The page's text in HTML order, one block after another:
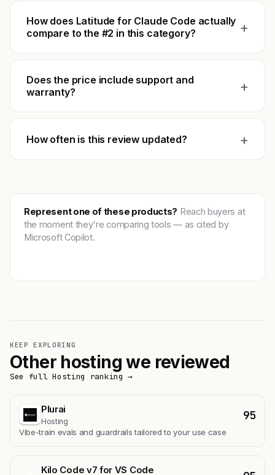
How does Latitude for Claude Code actually
compare to the #2 in this category?
+
Does the price include support and
warranty?
+
How often is this review updated? +
Represent one of these products? Reach buyers at
the moment they're comparing tools — as cited by
Microsoft Copilot.
KEEP EXPLORING
Other hosting we reviewed
See full Hosting ranking →
Plurai
Hosting 95
Vibe-train evals and guardrails tailored to your use case
Kilo Code v7 for VS Code